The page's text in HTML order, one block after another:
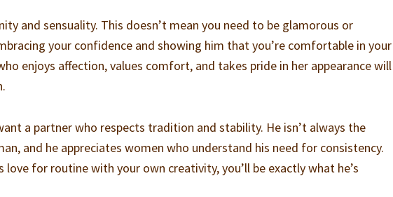
and sensuality. This doesn’t mean you need to be glamorous or
your confidence and showing him that you’re comfortable in your
enjoys affection, values comfort, and takes pride in her appearance will
a partner who respects tradition and stability. He isn’t always the
and he appreciates women who understand his need for consistency.
love for routine with your own creativity, you’ll be exactly what he’s